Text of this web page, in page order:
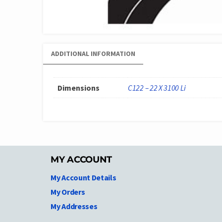
ADDITIONAL INFORMATION
Dimensions C122 – 22 X 3100 Li
MY ACCOUNT
My Account Details
My Orders
My Addresses